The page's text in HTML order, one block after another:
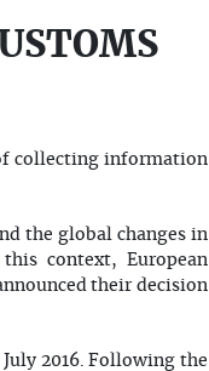
collecting information
the global changes in
context, European
their decision
2016. Following the